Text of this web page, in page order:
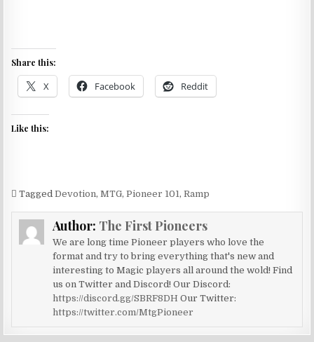
Share this:
X Facebook Reddit
Like this:
TaggedDevotion,MTG,Pioneer 101,Ramp
Author: The First Pioneers
We are long time Pioneer players who love the
format and try to bring everything that's new and
interesting to Magic players all around the wold! Find
us on Twitter and Discord! Our Discord:
https://discord.gg/SBRF8DH Our Twitter:
https://twitter.com/MtgPioneer